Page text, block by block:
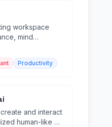
workspace
mind
and cross-
Productivity
and interact
human-like AI